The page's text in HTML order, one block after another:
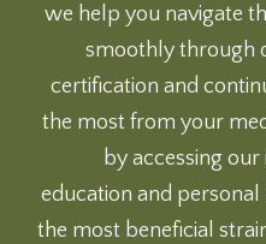
we help you navigate
smoothly through
certification and
the most from your
by accessing our
education and personal
the most beneficial